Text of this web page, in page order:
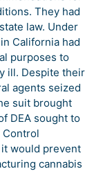
They had
law. Under
California had
purposes to
ill. Despite their
agents seized
suit brought
DEA sought to
Control
it would prevent
cannabis